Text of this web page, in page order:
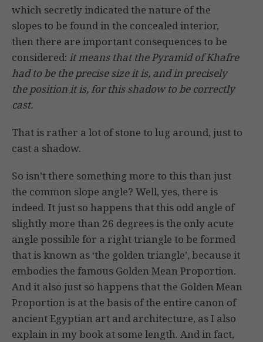
which secretly indicated the nature of the
slopes to be found in the concealed interior,
then there are important consequences to be
considered: it means that the Pyramid of Khafre
had to be the precise size it is, and in precisely
the position it is, for this shadow to be correctly
cast.
That is rather a lot of stone to lug around, just to
cast a shadow.
So isn’t there something more to this than just
the common slope angle? Well, yes, there is
indeed. It just so happens that this odd angle of
slightly more than 26 degrees is the only acute
angle possible for a right triangle to be formed
that is known as ‘the golden triangle’, because it
embodies the famous Golden Mean Proportion.
And it also just so happens that the Golden Mean
Proportion is at the basis of the entire canon of
ancient Egyptian art and architecture, as I also
explain in my book at some length. And in fact,